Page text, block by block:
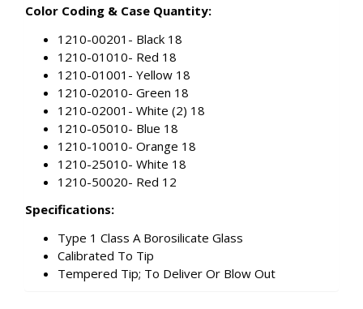
Color Coding & Case Quantity:
1210-00201- Black 18
1210-01010- Red 18
1210-01001- Yellow 18
1210-02010- Green 18
1210-02001- White (2) 18
1210-05010- Blue 18
1210-10010- Orange 18
1210-25010- White 18
1210-50020- Red 12
Specifications:
Type 1 Class A Borosilicate Glass
Calibrated To Tip
Tempered Tip; To Deliver Or Blow Out